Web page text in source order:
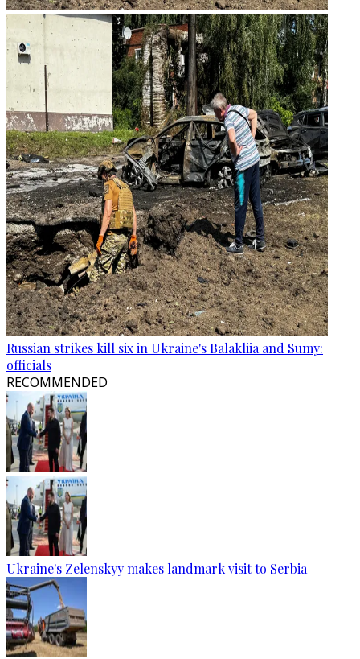
Russian strikes kill six in Ukraine's Balakliia and Sumy:
officials
RECOMMENDED
Ukraine's Zelenskyy makes landmark visit to Serbia